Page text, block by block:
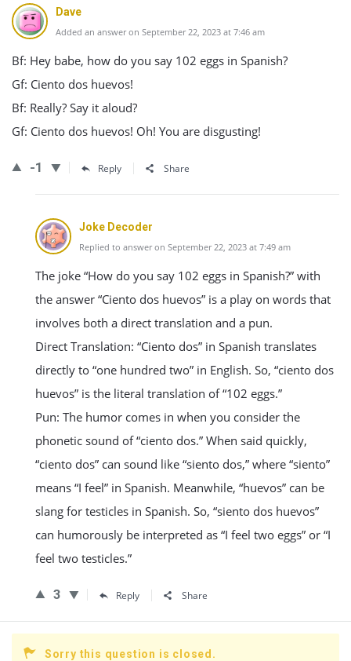
Dave
Added an answer on September 22, 2023 at 7:46 am
Bf: Hey babe, how do you say 102 eggs in Spanish?
Gf: Ciento dos huevos!
Bf: Really? Say it aloud?
Gf: Ciento dos huevos! Oh! You are disgusting!
-1 Reply Share
Joke Decoder
Replied to answer on September 22, 2023 at 7:49 am
The joke “How do you say 102 eggs in Spanish?” with
the answer “Ciento dos huevos” is a play on words that
involves both a direct translation and a pun.
Direct Translation: “Ciento dos” in Spanish translates
directly to “one hundred two” in English. So, “ciento dos
huevos” is the literal translation of “102 eggs.”
Pun: The humor comes in when you consider the
phonetic sound of “ciento dos.” When said quickly,
“ciento dos” can sound like “siento dos,” where “siento”
means “I feel” in Spanish. Meanwhile, “huevos” can be
slang for testicles in Spanish. So, “siento dos huevos”
can humorously be interpreted as “I feel two eggs” or “I
feel two testicles.”
3 Reply Share
Sorry this question is closed.